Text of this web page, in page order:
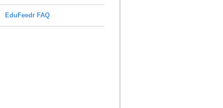
EduFeedr FAQ